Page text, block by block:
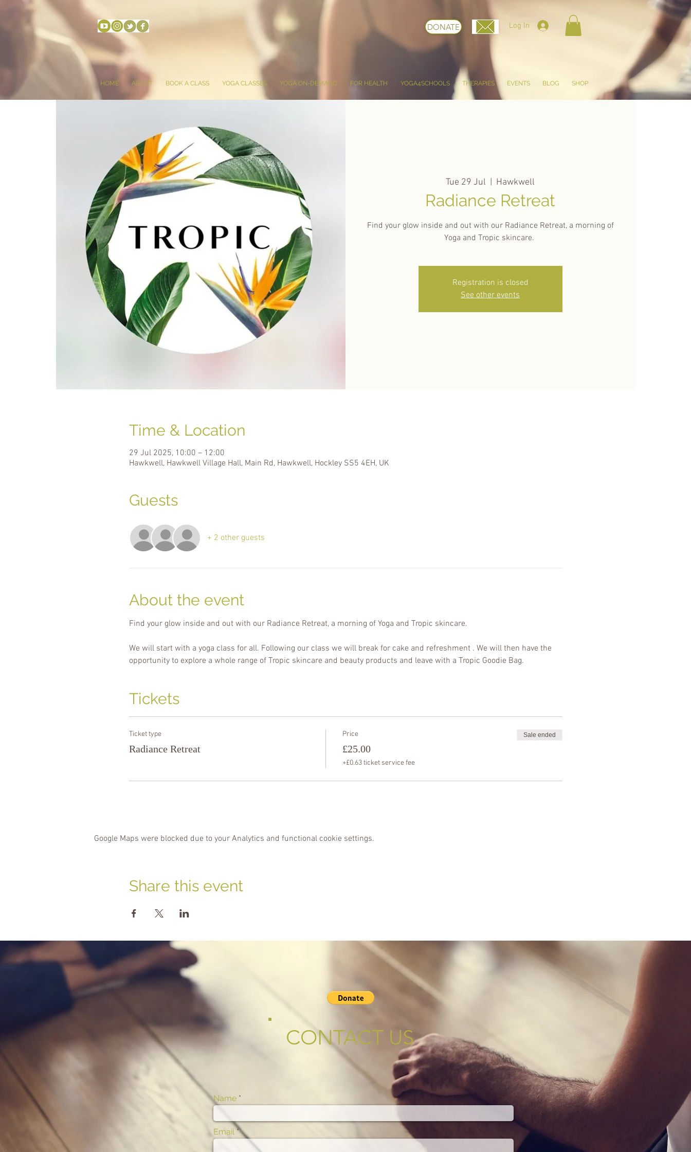
DONATE Log In
HOME ABOUT BOOK A CLASS YOGA CLASSES YOGA ON-DEMAND FOR HEALTH YOGA4SCHOOLS THERAPIES EVENTS BLOG SHOP
Tue 29 Jul Hawkwell
Radiance Retreat
Find your glow inside and out with our Radiance Retreat, a morning of
Yoga and Tropic skincare.
Registration is closed
See other events
Time & Location
29 Jul 2025, 10:00 – 12:00
Hawkwell, Hawkwell Village Hall, Main Rd, Hawkwell, Hockley SS5 4EH, UK
Guests
+ 2 other guests
About the event
Find your glow inside and out with our Radiance Retreat, a morning of Yoga and Tropic skincare.
We will start with a yoga class for all. Following our class we will break for cake and refreshment . We will then have the
opportunity to explore a whole range of Tropic skincare and beauty products and leave with a Tropic Goodie Bag.
Tickets
Ticket type
Radiance Retreat
Price
£25.00
+£0.63 ticket service fee
Sale ended
Google Maps were blocked due to your Analytics and functional cookie settings.
Share this event
CONTACT US
Name
Email